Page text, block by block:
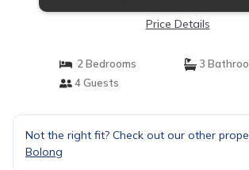
Price Details
2 Bedrooms
3
4 Guests
Not the right fit? Check out our other
Bolong